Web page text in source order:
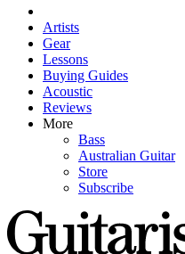
Artists
Gear
Lessons
Buying Guides
Acoustic
Reviews
More
Bass
Australian Guitar
Store
Subscribe